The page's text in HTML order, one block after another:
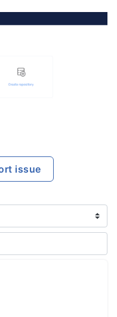
issue